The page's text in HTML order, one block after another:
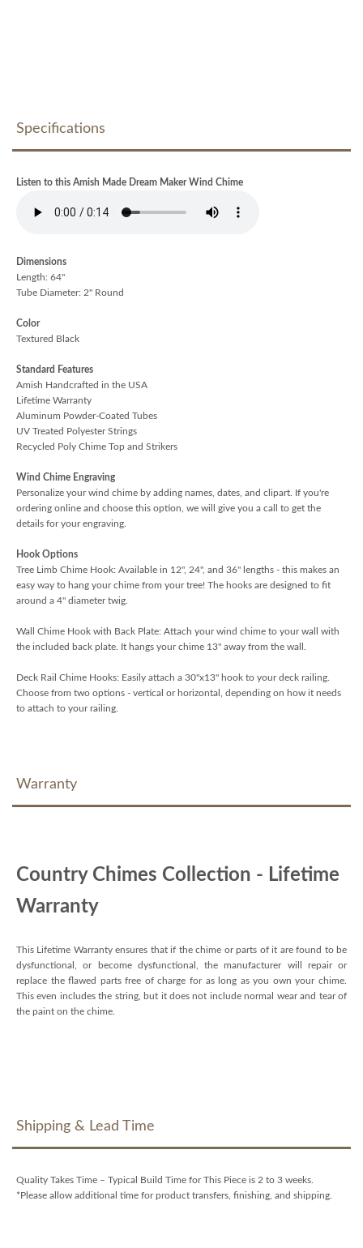
Specifications
Listen to this Amish Made Dream Maker Wind Chime
Dimensions
Length: 64"
Tube Diameter: 2" Round
Color
Textured Black
Standard Features
Amish Handcrafted in the USA
Lifetime Warranty
Aluminum Powder-Coated Tubes
UV Treated Polyester Strings
Recycled Poly Chime Top and Strikers
Wind Chime Engraving
Personalize your wind chime by adding names, dates, and clipart. If you're
ordering online and choose this option, we will give you a call to get the
details for your engraving.
Hook Options
Tree Limb Chime Hook: Available in 12", 24", and 36" lengths - this makes an
easy way to hang your chime from your tree! The hooks are designed to fit
around a 4" diameter twig.
Wall Chime Hook with Back Plate: Attach your wind chime to your wall with
the included back plate. It hangs your chime 13" away from the wall.
Deck Rail Chime Hooks: Easily attach a 30"x13" hook to your deck railing.
Choose from two options - vertical or horizontal, depending on how it needs
to attach to your railing.
Warranty
Country Chimes Collection - Lifetime
Warranty
This Lifetime Warranty ensures that if the chime or parts of it are found to be
dysfunctional, or become dysfunctional, the manufacturer will repair or
replace the flawed parts free of charge for as long as you own your chime.
This even includes the string, but it does not include normal wear and tear of
the paint on the chime.
Shipping & Lead Time
Quality Takes Time – Typical Build Time for This Piece is 2 to 3 weeks.
*Please allow additional time for product transfers, finishing, and shipping.